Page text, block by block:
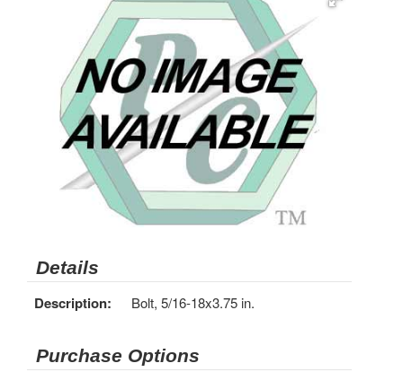
Details
Description: Bolt, 5/16-18x3.75 in.
Purchase Options